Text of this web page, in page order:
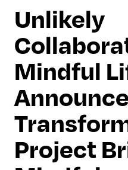
Unlikely
Mindful
Announce
Project